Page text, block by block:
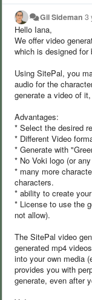
Gil Sideman 3
Hello Iana,
We offer video
which is designed for
Using SitePal, you
audio for the
generate a video of
Advantages:
* Select the desired
* Different Video
* Generate with
* No Voki logo (or
* many more
characters.
* ability to create
* License to use the
not allow).
The SitePal video
generated mp4
into your own media
provides you with
generate, even after